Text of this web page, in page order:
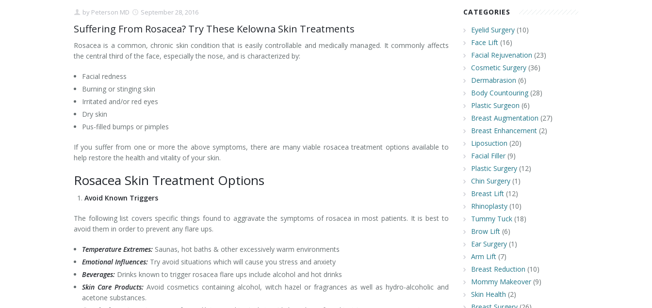
Brow Lift
Facelift - Neck Lift
Eyelid Surgery
Nasal Surgery
Chin Surgery
Breast Augmentation Mastopexy
Breast Lift
Breast Reduction
Saline vs. Silicone
Liposuction
Tummy Tuck
Arm Lift
Non-Surgical Skin Treatments
Contact
by Peterson MD September 28, 2016
Suffering From Rosacea? Try These Kelowna Skin Treatments
Rosacea is a common, chronic skin condition that is easily controllable and medically managed. It commonly affects
the central third of the face, especially the nose, and is characterized by:
Facial redness
Burning or stinging skin
Irritated and/or red eyes
Dry skin
Pus-filled bumps or pimples
If you suffer from one or more the above symptoms, there are many viable rosacea treatment options available to
help restore the health and vitality of your skin.
Rosacea Skin Treatment Options
Avoid Known Triggers
The following list covers specific things found to aggravate the symptoms of rosacea in most patients. It is best to
avoid them in order to prevent any flare ups.
Temperature Extremes:Saunas, hot baths & other excessively warm environments
Emotional Influences:Try avoid situations which will cause you stress and anxiety
Beverages:Drinks known to trigger rosacea flare ups include alcohol and hot drinks
Skin Care Products: Avoid cosmetics containing alcohol, witch hazel or fragrances as well as hydro-alcoholic and
acetone substances.
CATEGORIES
Eyelid Surgery(10)
Face Lift(16)
Facial Rejuvenation (23)
Cosmetic Surgery(36)
Dermabrasion (6)
Body Countouring(28)
Plastic Surgeon (6)
Breast Augmentation (27)
Breast Enhancement(2)
Liposuction (20)
Facial Filler(9)
Plastic Surgery(12)
Chin Surgery(1)
Breast Lift(12)
Rhinoplasty(10)
Tummy Tuck(18)
Brow Lift(6)
Ear Surgery(1)
Arm Lift(7)
Breast Reduction (10)
Mommy Makeover(9)
Skin Health (2)